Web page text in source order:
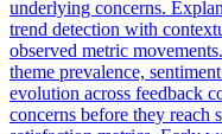
underlying concerns.
trend detection with
observed metric
theme prevalence,
evolution across feedback
concerns before they reach